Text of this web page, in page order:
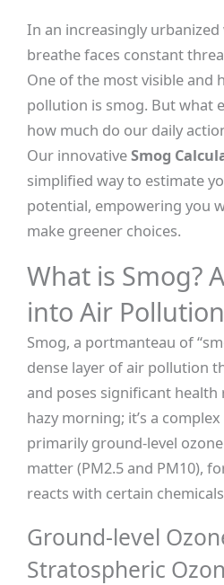
In an increasingly
breathe faces constant
One of the most visible and
pollution is smog. But what
how much do our daily
Our innovativeSmog
simplified way to estimate
potential, empowering you
make greener choices.
What is Smog?
into Air Pollution
Smog, a portmanteau of
dense layer of air pollution
and poses significant health
hazy morning; it’s a
primarily ground-level
matter (PM2.5 and PM10),
reacts with certain
Ground-level
Stratospheric